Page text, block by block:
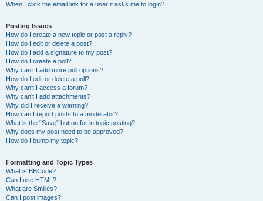
When I click the email link for a user it asks me to login?
Posting Issues
How do I create a new topic or post a reply?
How do I edit or delete a post?
How do I add a signature to my post?
How do I create a poll?
Why can’t I add more poll options?
How do I edit or delete a poll?
Why can’t I access a forum?
Why can’t I add attachments?
Why did I receive a warning?
How can I report posts to a moderator?
What is the “Save” button for in topic posting?
Why does my post need to be approved?
How do I bump my topic?
Formatting and Topic Types
What is BBCode?
Can I use HTML?
What are Smilies?
Can I post images?